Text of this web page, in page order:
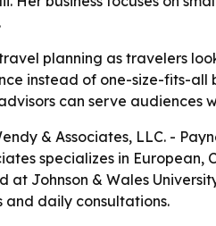
planning as travelers
instead of one-size-fits-all
can serve audiences
& Associates, LLC. -
specializes in
at Johnson & Wales
and daily consultations.